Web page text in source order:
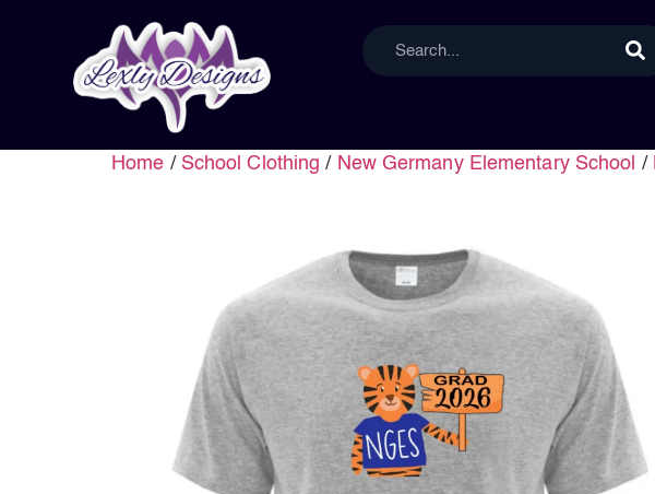
Home / School Clothing / New Germany Elementary School /